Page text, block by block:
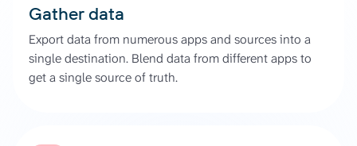
Gather data
Export data from numerous apps and sources into a
single destination. Blend data from different apps to
get a single source of truth.